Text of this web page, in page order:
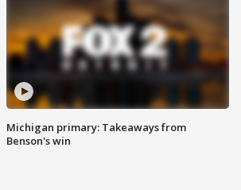
Michigan primary: Takeaways from
Benson's win